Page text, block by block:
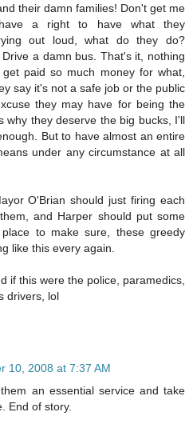
their damn families! Don't get me
a right to have what they
out loud, what do they do?
a damn bus. That's it, nothing
paid so much money for what,
say it's not a safe job or the public
they may have for being the
why they deserve the big bucks, I'll
But to have almost an entire
under any circumstance at all
O'Brian should just firing each
and Harper should put some
to make sure, these greedy
like this every again.
if this were the police, paramedics,
drivers, lol
10, 2008 at 7:37 AM
an essential service and take
End of story.